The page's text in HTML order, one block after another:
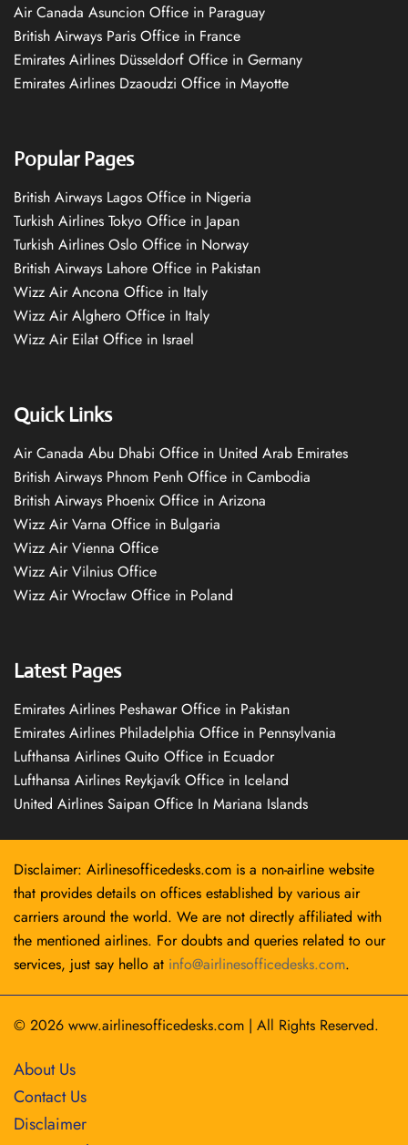
Air Canada Asuncion Office in Paraguay
British Airways Paris Office in France
Emirates Airlines Düsseldorf Office in Germany
Emirates Airlines Dzaoudzi Office in Mayotte
Popular Pages
British Airways Lagos Office in Nigeria
Turkish Airlines Tokyo Office in Japan
Turkish Airlines Oslo Office in Norway
British Airways Lahore Office in Pakistan
Wizz Air Ancona Office in Italy
Wizz Air Alghero Office in Italy
Wizz Air Eilat Office in Israel
Quick Links
Air Canada Abu Dhabi Office in United Arab Emirates
British Airways Phnom Penh Office in Cambodia
British Airways Phoenix Office in Arizona
Wizz Air Varna Office in Bulgaria
Wizz Air Vienna Office
Wizz Air Vilnius Office
Wizz Air Wrocław Office in Poland
Latest Pages
Emirates Airlines Peshawar Office in Pakistan
Emirates Airlines Philadelphia Office in Pennsylvania
Lufthansa Airlines Quito Office in Ecuador
Lufthansa Airlines Reykjavík Office in Iceland
United Airlines Saipan Office In Mariana Islands
Disclaimer: Airlinesofficedesks.com is a non-airline website
that provides details on offices established by various air
carriers around the world. We are not directly affiliated with
the mentioned airlines. For doubts and queries related to our
services, just say hello at info@airlinesofficedesks.com.
© 2026 www.airlinesofficedesks.com | All Rights Reserved.
About Us
Contact Us
Disclaimer